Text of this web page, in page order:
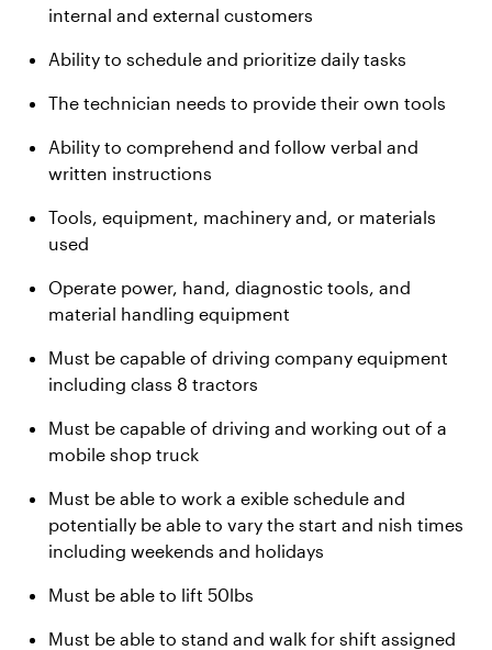
internal and external customers
Ability to schedule and prioritize daily tasks
The technician needs to provide their own tools
Ability to comprehend and follow verbal and
written instructions
Tools, equipment, machinery and, or materials
used
Operate power, hand, diagnostic tools, and
material handling equipment
Must be capable of driving company equipment
including class 8 tractors
Must be capable of driving and working out of a
mobile shop truck
Must be able to work a exible schedule and
potentially be able to vary the start and nish times
including weekends and holidays
Must be able to lift 50lbs
Must be able to stand and walk for shift assigned